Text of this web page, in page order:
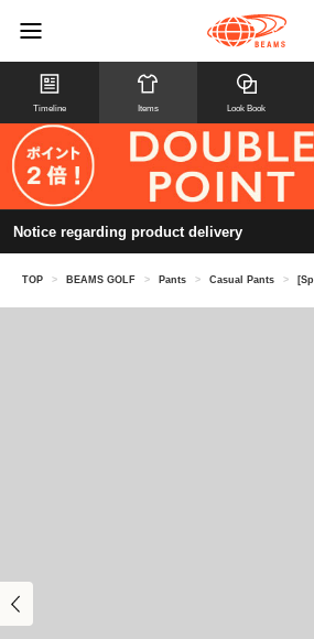
Timeline Items Look Book
Notice regarding product delivery
TOP > BEAMS GOLF > Pants > Casual Pants >